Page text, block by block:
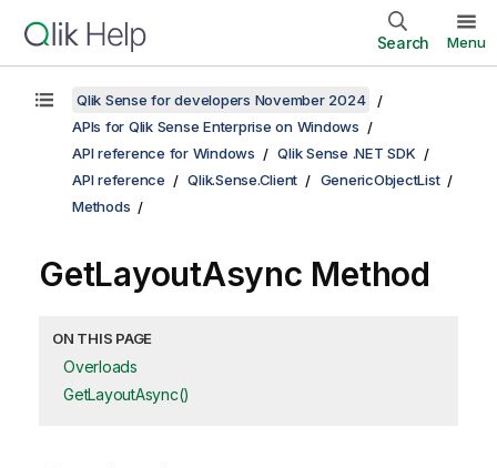
Search Menu
Qlik Sense for developers November 2024
APIs for Qlik Sense Enterprise on Windows
API reference for Windows
Qlik Sense .NET SDK
API reference
Qlik.Sense.Client
GenericObjectList
Methods
GetLayoutAsync Method
ON THIS PAGE
Overloads
GetLayoutAsync()